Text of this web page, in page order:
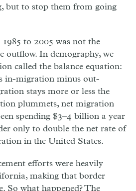
but to stop them from going
to 2005 was not the
outflow. In demography, we
called the balance equation:
in-migration minus out-
stays more or less the
plummets, net migration
spending $3–4 billion a year
only to double the net rate of
in the United States.
efforts were heavily
making that border
So what happened? The